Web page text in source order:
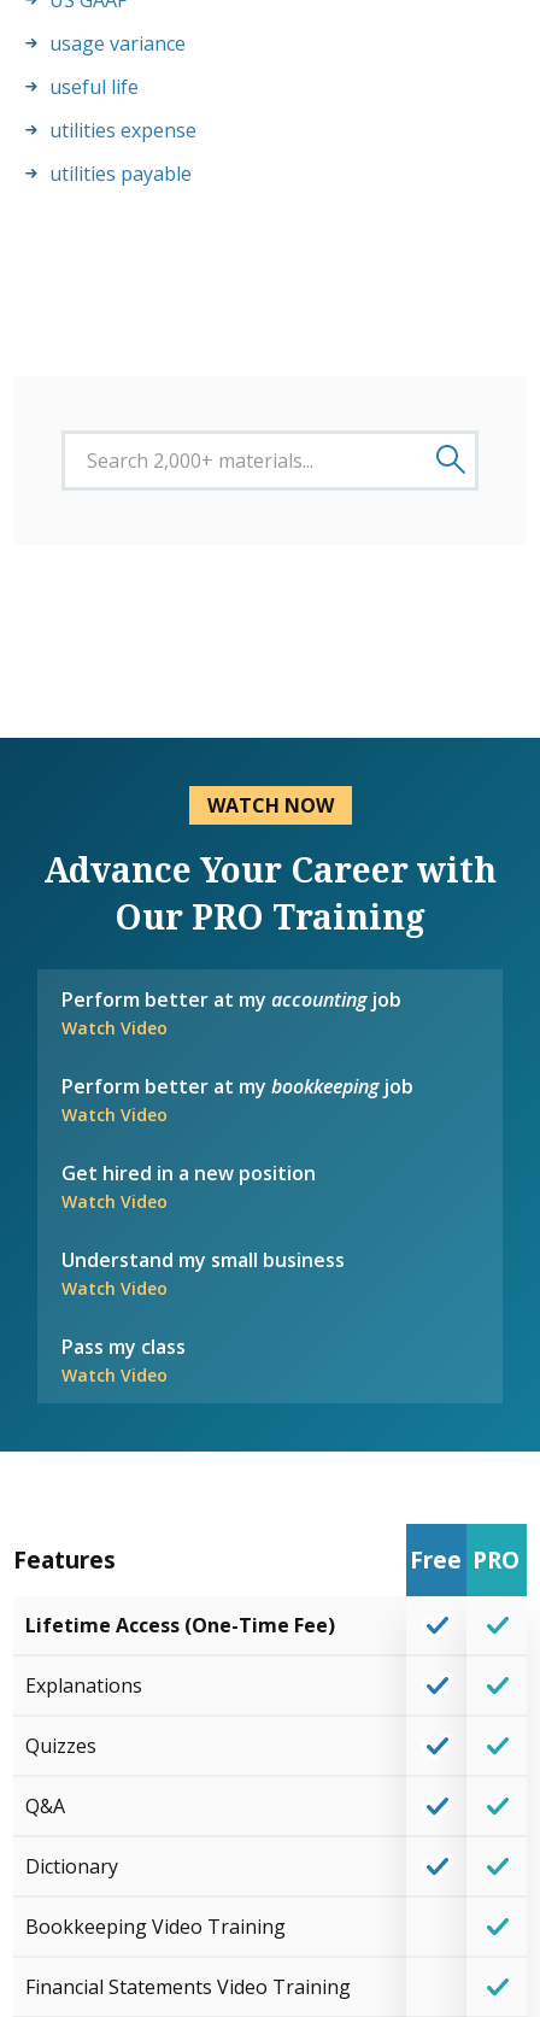
usage variance
useful life
utilities expense
utilities payable
WATCH NOW
Advance Your Career with
Our PRO Training
Perform better at myaccountingjob
Watch Video
Perform better at mybookkeepingjob
Watch Video
Get hired in a new position
Watch Video
Understand my small business
Watch Video
Pass my class
Watch Video
Features Free PRO
Lifetime Access (One-Time Fee)
Explanations
Quizzes
Q&A
Dictionary
Bookkeeping Video Training
Financial Statements Video Training